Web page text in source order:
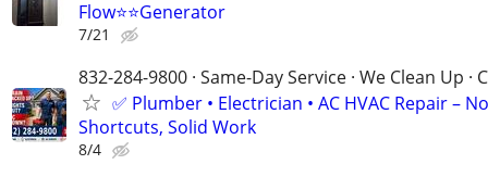
Flow⭐⭐Generator
7/21
832-284-9800 · Same-Day Service · We Clean Up ·
✅ Plumber • Electrician • AC HVAC Repair – No
Shortcuts, Solid Work
8/4